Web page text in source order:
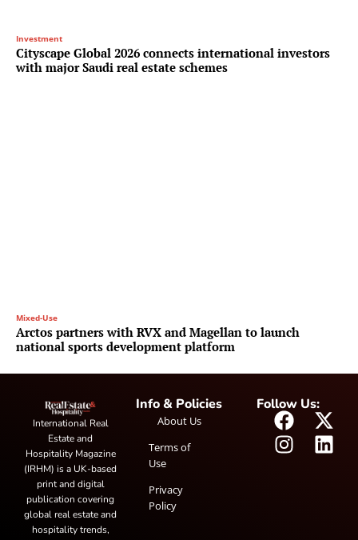
Investment
Cityscape Global 2026 connects international investors
with major Saudi real estate schemes
Mixed-Use
Arctos partners with RVX and Magellan to launch
national sports development platform
International Real
Estate and
Hospitality Magazine
(IRHM) is a UK-based
print and digital
publication covering
global real estate and
hospitality trends,
Info & Policies
About Us
Terms of
Use
Privacy
Policy
Follow Us: